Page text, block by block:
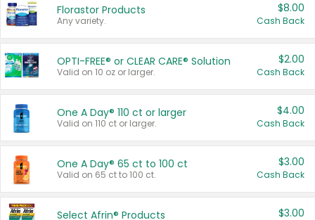
Florastor Products
Any variety.
$8.00
Cash Back
OPTI-FREE® or CLEAR CARE® Solution
Valid on 10 oz or larger.
$2.00
Cash Back
One A Day® 110 ct or larger
Valid on 110 ct or larger.
$4.00
Cash Back
One A Day® 65 ct to 100 ct
Valid on 65 ct to 100 ct.
$3.00
Cash Back
Select Afrin® Products $3.00